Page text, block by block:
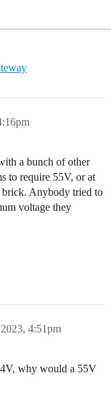
a bunch of other
to require 55V, or at
brick. Anybody tried to
voltage they
4:51pm
why would a 55V